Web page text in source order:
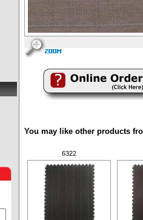
You may like other products
6322